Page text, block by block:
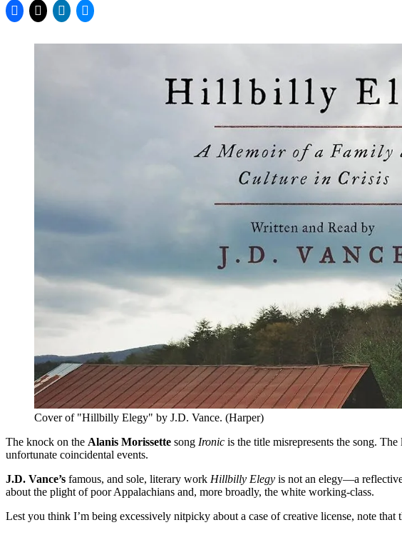
Cover of "Hillbilly Elegy" by J.D. Vance. (Harper)
The knock on the Alanis Morissette song Ironic is the title misrepresents the song.
unfortunate coincidental events.
J.D. Vance’s famous, and sole, literary work Hillbilly Elegy is not an elegy—a
about the plight of poor Appalachians and, more broadly, the white working-class.
Lest you think I’m being excessively nitpicky about a case of creative license, note that